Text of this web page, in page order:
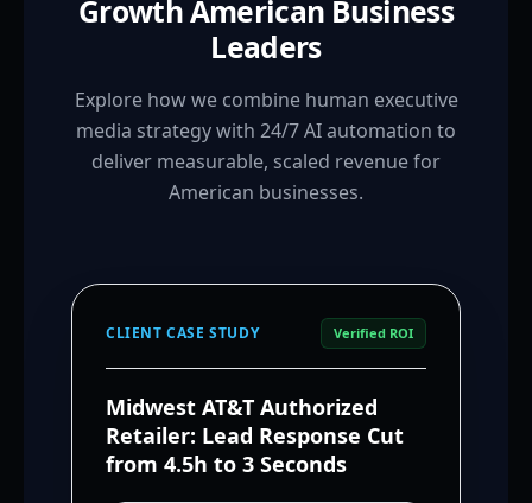
Growth American Business
Leaders
Explore how we combine human executive
media strategy with 24/7 AI automation to
deliver measurable, scaled revenue for
American businesses.
CLIENT CASE STUDY Verified ROI
Midwest AT&T Authorized
Retailer: Lead Response Cut
from 4.5h to 3 Seconds